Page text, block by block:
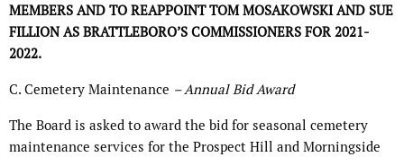
MEMBERS AND TO REAPPOINT TOM MOSAKOWSKI AND SUE
FILLION AS BRATTLEBORO’S COMMISSIONERS FOR 2021-
2022.
C. Cemetery Maintenance – Annual Bid Award
The Board is asked to award the bid for seasonal cemetery
maintenance services for the Prospect Hill and Morningside